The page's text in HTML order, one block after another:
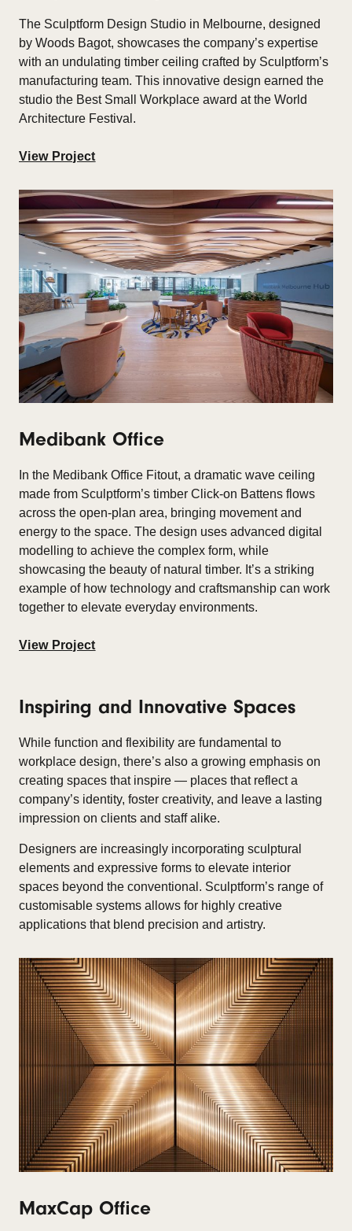
The Sculptform Design Studio in Melbourne, designed
by Woods Bagot, showcases the company’s expertise
with an undulating timber ceiling crafted by Sculptform’s
manufacturing team. This innovative design earned the
studio the Best Small Workplace award at the World
Architecture Festival.
View Project
Medibank Office
In the Medibank Office Fitout, a dramatic wave ceiling
made from Sculptform’s timber Click-on Battens flows
across the open-plan area, bringing movement and
energy to the space. The design uses advanced digital
modelling to achieve the complex form, while
showcasing the beauty of natural timber. It’s a striking
example of how technology and craftsmanship can work
together to elevate everyday environments.
View Project
Inspiring and Innovative Spaces
While function and flexibility are fundamental to
workplace design, there’s also a growing emphasis on
creating spaces that inspire — places that reflect a
company’s identity, foster creativity, and leave a lasting
impression on clients and staff alike.
Designers are increasingly incorporating sculptural
elements and expressive forms to elevate interior
spaces beyond the conventional. Sculptform’s range of
customisable systems allows for highly creative
applications that blend precision and artistry.
MaxCap Office